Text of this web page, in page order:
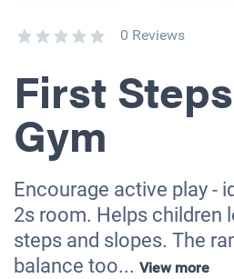
0 Reviews
First
Gym
Encourage active play -
2s room. Helps children
steps and slopes. The
balance too... View more